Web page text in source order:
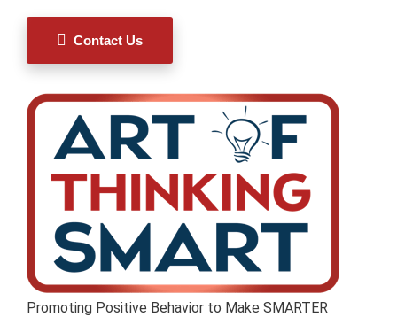
Contact Us
Promoting Positive Behavior to Make SMARTER